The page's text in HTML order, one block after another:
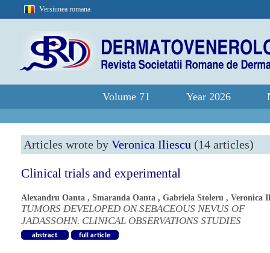
Versiunea romana
Volume 71 Year 2026
Articles wrote by Veronica Iliescu (14 articles)
Clinical trials and experimental
Alexandru Oanta , Smaranda Oanta , Gabriela Stoleru , Veronica
TUMORS DEVELOPED ON SEBACEOUS NEVUS OF
JADASSOHN. CLINICAL OBSERVATIONS STUDIES